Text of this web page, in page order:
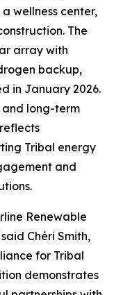
wellness center,
The
array with
backup,
in January 2026.
long-term
Tribal energy
and
Renewable
Chéri Smith,
for Tribal
demonstrates